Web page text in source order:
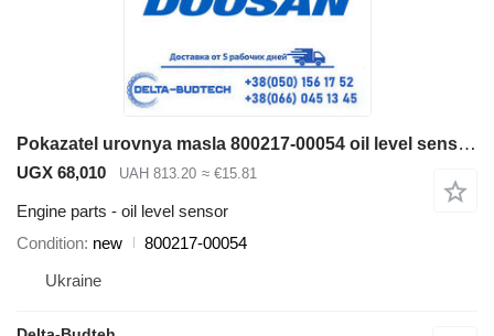
Pokazatel urovnya masla 800217-00054 oil level sensor for Doosan SD300N wheel loader
UGX 68,010 UAH 813.20 ≈ €15.81
Engine parts - oil level sensor
Condition new
800217-00054
Ukraine